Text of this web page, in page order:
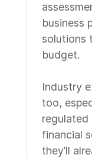
business
solutions
budget.
Industry
too,
regulated
financial
they’ll